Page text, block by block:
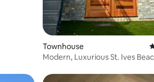
Townhouse
Modern, Luxurious St. Ives